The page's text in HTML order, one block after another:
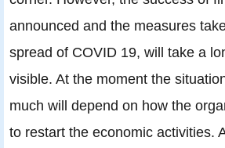
announced and the measures
spread of COVID 19, will take a
visible. At the moment the
much will depend on how the
to restart the economic activities.